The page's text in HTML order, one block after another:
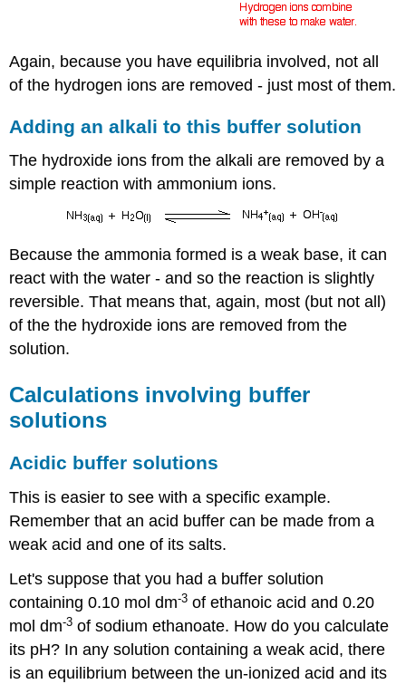
Again, because you have equilibria involved, not all
of the hydrogen ions are removed - just most of them.
Adding an alkali to this buffer solution
The hydroxide ions from the alkali are removed by a
simple reaction with ammonium ions.
Because the ammonia formed is a weak base, it can
react with the water - and so the reaction is slightly
reversible. That means that, again, most (but not all)
of the the hydroxide ions are removed from the
solution.
Calculations involving buffer
solutions
Acidic buffer solutions
This is easier to see with a specific example.
Remember that an acid buffer can be made from a
weak acid and one of its salts.
Let's suppose that you had a buffer solution
containing 0.10 mol dm-3 of ethanoic acid and 0.20
mol dm-3 of sodium ethanoate. How do you calculate
its pH? In any solution containing a weak acid, there
is an equilibrium between the un-ionized acid and its